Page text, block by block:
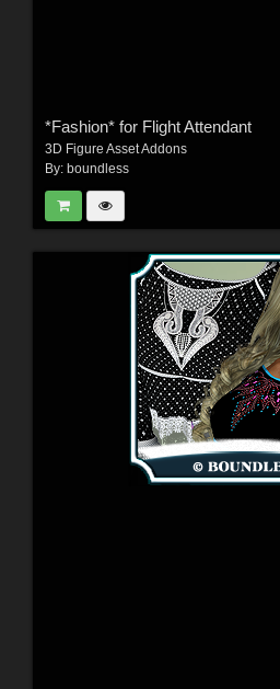
*Fashion* for Flight Attendant
3D Figure Asset Addons
By: boundless